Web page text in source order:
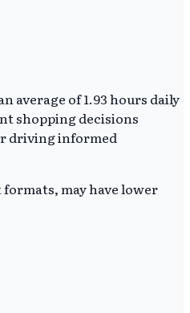
average of 1.93 hours daily
shopping decisions
driving informed
may have lower